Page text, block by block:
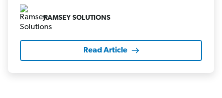
RAMSEY SOLUTIONS
Read Article